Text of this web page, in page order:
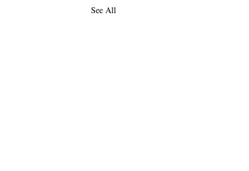
See All